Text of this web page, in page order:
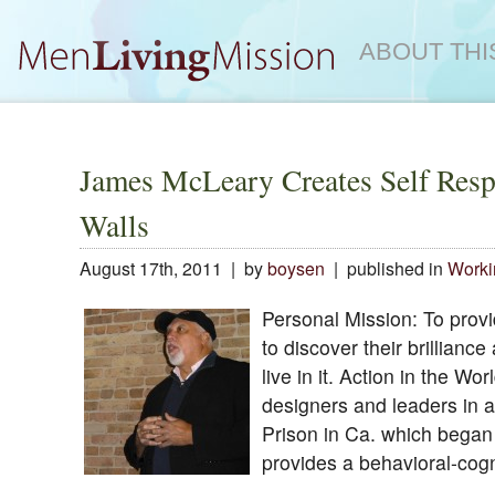
ABOUT
James McLeary Creates Self
Walls
August 17th, 2011 | byboysen | published in
Personal Mission: To
to discover their
live in it. Action in the
designers and leaders in
Prison in Ca. which
provides a behavioral-